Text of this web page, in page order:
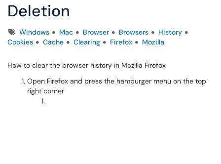
Deletion
TagsWindows Mac Browser Browsers
History
Cookies
Cache Clearing Firefox Mozilla
How to clear the browser history in Mozilla Firefox
Open Firefox and press the hamburger menu on the top
right corner